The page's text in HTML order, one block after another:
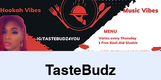
TasteBudz